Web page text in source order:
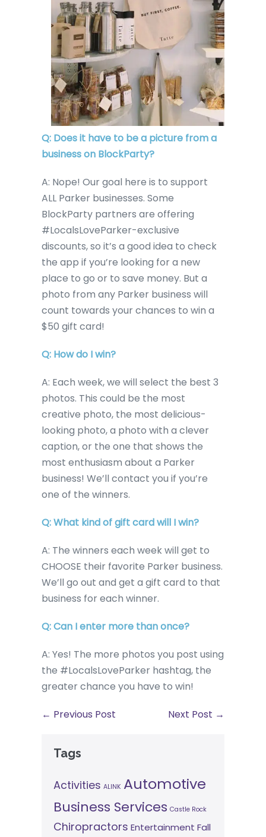
Q: Does it have to be a picture from a
business on BlockParty?
A: Nope! Our goal here is to support
ALL Parker businesses. Some
BlockParty partners are offering
#LocalsLoveParker-exclusive
discounts, so it’s a good idea to check
the app if you’re looking for a new
place to go or to save money. But a
photo from any Parker business will
count towards your chances to win a
$50 gift card!
Q: How do I win?
A: Each week, we will select the best 3
photos. This could be the most
creative photo, the most delicious-
looking photo, a photo with a clever
caption, or the one that shows the
most enthusiasm about a Parker
business! We’ll contact you if you’re
one of the winners.
Q: What kind of gift card will I win?
A: The winners each week will get to
CHOOSE their favorite Parker business.
We’ll go out and get a gift card to that
business for each winner.
Q: Can I enter more than once?
A: Yes! The more photos you post using
the #LocalsLoveParker hashtag, the
greater chance you have to win!
← Previous Post Next Post →
Tags
Activities ALINK Automotive
Business Services Castle Rock
Chiropractors Entertainment Fall